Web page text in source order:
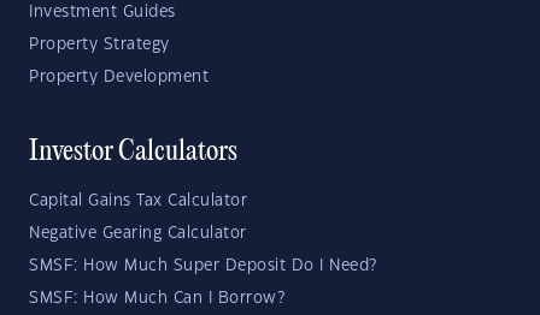
Investment Guides
Property Strategy
Property Development
Investor Calculators
Capital Gains Tax Calculator
Negative Gearing Calculator
SMSF: How Much Super Deposit Do I Need?
SMSF: How Much Can I Borrow?